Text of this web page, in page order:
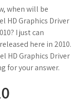
when will be
HD Graphics Driver
I just can
here in 2010.
HD Graphics Driver
for your answer.